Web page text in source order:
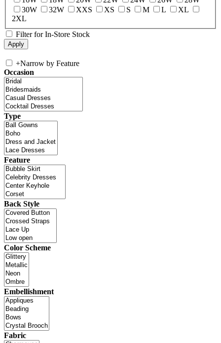
30W
32W XXS XS S M L
XL
2XL
Filter for In-Store Stock
+Narrow by Feature
Occasion
Type
Feature
Back Style
Color Scheme
Embellishment
Fabric